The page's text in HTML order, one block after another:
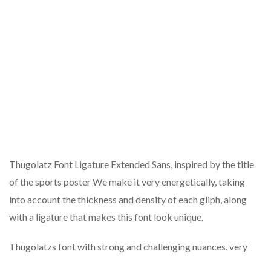
Thugolatz Font Ligature Extended Sans, inspired by the title
of the sports poster We make it very energetically, taking
into account the thickness and density of each gliph, along
with a ligature that makes this font look unique.
Thugolatzs font with strong and challenging nuances. very